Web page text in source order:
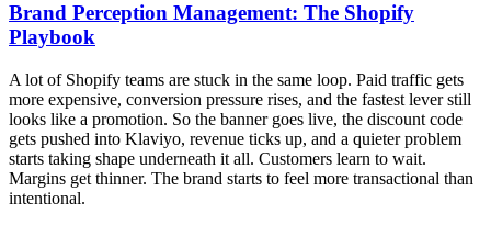
Brand Perception Management: The Shopify
Playbook
A lot of Shopify teams are stuck in the same loop. Paid traffic gets
more expensive, conversion pressure rises, and the fastest lever still
looks like a promotion. So the banner goes live, the discount code
gets pushed into Klaviyo, revenue ticks up, and a quieter problem
starts taking shape underneath it all. Customers learn to wait.
Margins get thinner. The brand starts to feel more transactional than
intentional.